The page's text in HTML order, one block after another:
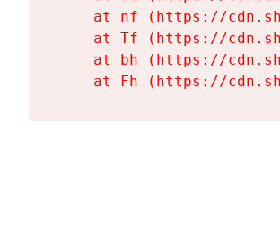
at nf (https://
at Tf (https://
at bh (https://
at Fh (https://